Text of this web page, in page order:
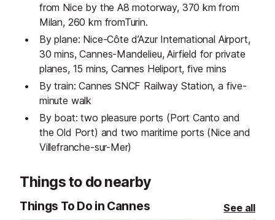
from Nice by the A8 motorway, 370 km from
Milan, 260 km fromTurin.
By plane: Nice-Côte d’Azur International Airport,
30 mins, Cannes-Mandelieu, Airfield for private
planes, 15 mins, Cannes Heliport, five mins
By train: Cannes SNCF Railway Station, a five-
minute walk
By boat: two pleasure ports (Port Canto and
the Old Port) and two maritime ports (Nice and
Villefranche-sur-Mer)
Things to do nearby
Things To Do in Cannes See all